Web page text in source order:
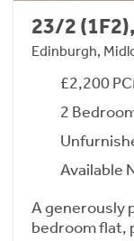
23/2
Edinburgh,
£2,200
2
Available
A generously
bedroom flat,